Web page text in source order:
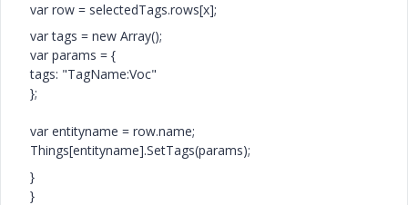
var row = selectedTags.rows[x];
var tags = new Array();
var params = {
tags: "TagName:Voc"
};
var entityname = row.name;
Things[entityname].SetTags(params);
}
}